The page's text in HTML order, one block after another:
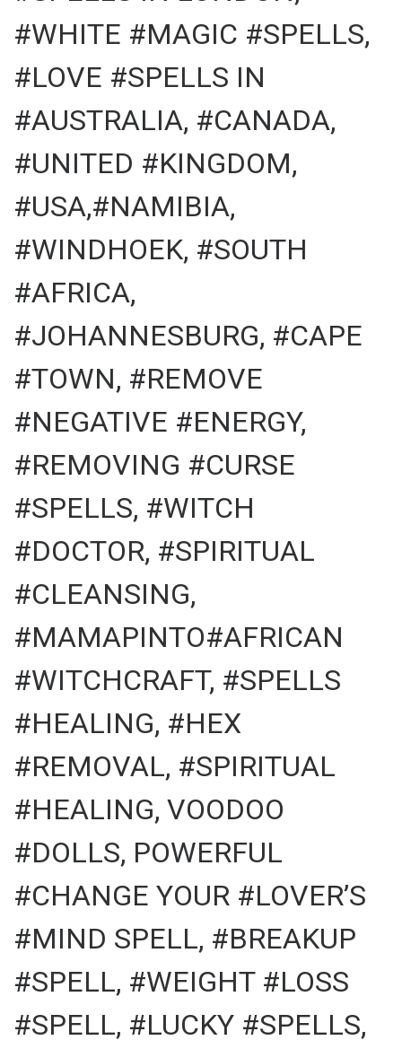
#WHITE #MAGIC #SPELLS,
#LOVE #SPELLS IN
#AUSTRALIA, #CANADA,
#UNITED #KINGDOM,
#USA,#NAMIBIA,
#WINDHOEK, #SOUTH
#AFRICA,
#JOHANNESBURG, #CAPE
#TOWN, #REMOVE
#NEGATIVE #ENERGY,
#REMOVING #CURSE
#SPELLS, #WITCH
#DOCTOR, #SPIRITUAL
#CLEANSING,
#MAMAPINTO#AFRICAN
#WITCHCRAFT, #SPELLS
#HEALING, #HEX
#REMOVAL, #SPIRITUAL
#HEALING, VOODOO
#DOLLS, POWERFUL
#CHANGE YOUR #LOVER’S
#MIND SPELL, #BREAKUP
#SPELL, #WEIGHT #LOSS
#SPELL, #LUCKY #SPELLS,